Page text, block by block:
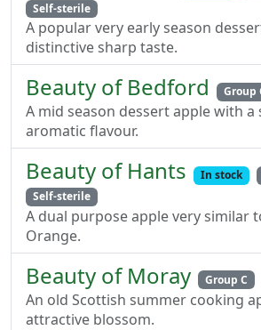
Self-sterile
A popular very early season
distinctive sharp taste.
Beauty of Bedford Group
A mid season dessert apple with
aromatic flavour.
Beauty of Hants In stock
Self-sterile
A dual purpose apple very similar
Orange.
Beauty of Moray Group C
An old Scottish summer cooking
attractive blossom.